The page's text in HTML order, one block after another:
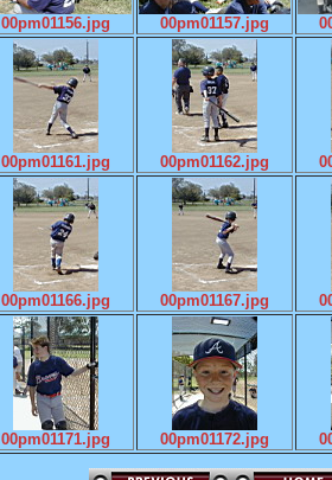
00pm01156.jpg 00pm01157.jpg
00pm01161.jpg 00pm01162.jpg
00pm01166.jpg 00pm01167.jpg
00pm01171.jpg 00pm01172.jpg